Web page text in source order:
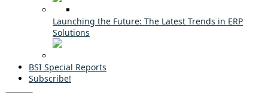
Launching the Future: The Latest Trends in ERP
Solutions
BSI Special Reports
Subscribe!